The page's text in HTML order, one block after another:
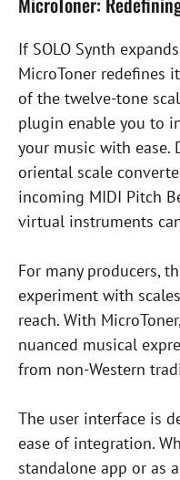
If SOLO Synth
MicroToner redefines
of the twelve-tone
plugin enable you to
your music with
oriental scale
incoming MIDI Pitch
virtual instruments
For many producers,
experiment with
reach. With
nuanced musical
from non-Western
The user interface is
ease of integration.
standalone app or as